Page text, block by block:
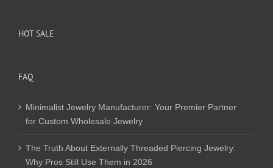
HOT SALE
FAQ
Minimalist Jewelry Manufacturer: Your Premier Partner
for Custom Wholesale Jewelry
The Truth About Externally Threaded Piercing Jewelry:
Why Pros Still Use Them in 2026